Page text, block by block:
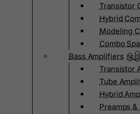
Transistor
Hybrid
Modeling
Combo
Bass Amplifiers 14
Transistor
Tube
Hybrid
Preamps &